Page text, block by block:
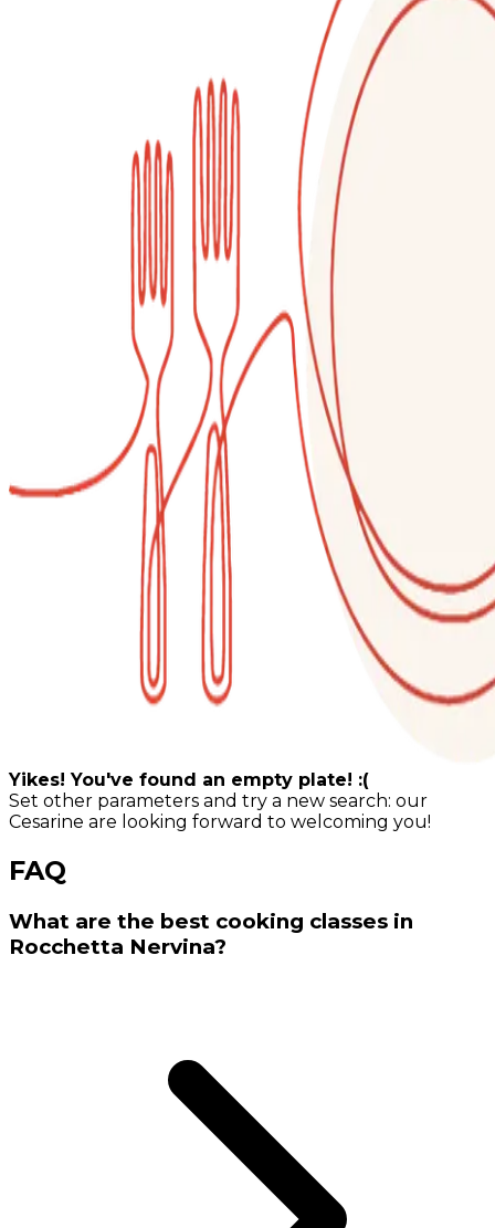
Yikes! You've found an empty plate! :(
Set other parameters and try a new search: our
Cesarine are looking forward to welcoming you!
FAQ
What are the best cooking classes in
Rocchetta Nervina?